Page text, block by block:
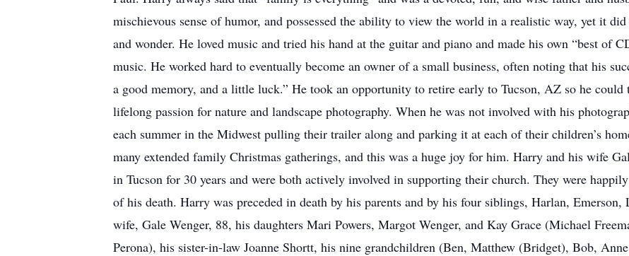
mischievous sense of humor, and possessed the ability to view the world in a realistic way, yet it
and wonder. He loved music and tried his hand at the guitar and piano and made his own “best of
music. He worked hard to eventually become an owner of a small business, often noting that his
a good memory, and a little luck.” He took an opportunity to retire early to Tucson, AZ so he
lifelong passion for nature and landscape photography. When he was not involved with his
each summer in the Midwest pulling their trailer along and parking it at each of their children’s
many extended family Christmas gatherings, and this was a huge joy for him. Harry and his wife
in Tucson for 30 years and were both actively involved in supporting their church. They were
of his death. Harry was preceded in death by his parents and by his four siblings, Harlan,
wife, Gale Wenger, 88, his daughters Mari Powers, Margot Wenger, and Kay Grace (Michael
Perona), his sister-in-law Joanne Shortt, his nine grandchildren (Ben, Matthew (Bridget), Bob,